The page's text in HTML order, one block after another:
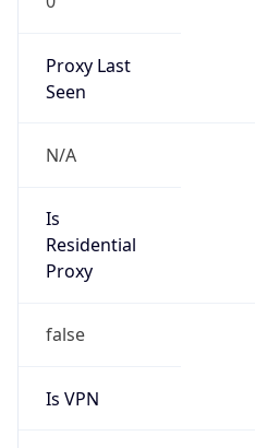
Proxy Last
Seen
N/A
Is
Residential
Proxy
false
Is VPN